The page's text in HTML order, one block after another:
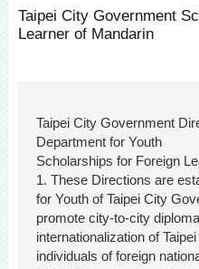
Taipei City Government
Learner of Mandarin
Taipei City Government
Department for Youth
Scholarships for Foreign
1. These Directions are
for Youth of Taipei City
promote city-to-city
internationalization of
individuals of foreign